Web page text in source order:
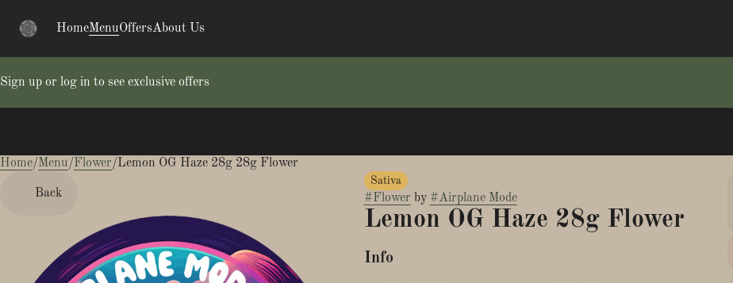
HomeMenuOffersAbout Us
Sign up or log in to see exclusive offers
Home/Menu/Flower/Lemon OG Haze 28g 28g Flower
Back
Sativa
#Flower by #Airplane Mode
Lemon OG Haze 28g Flower
Info
0